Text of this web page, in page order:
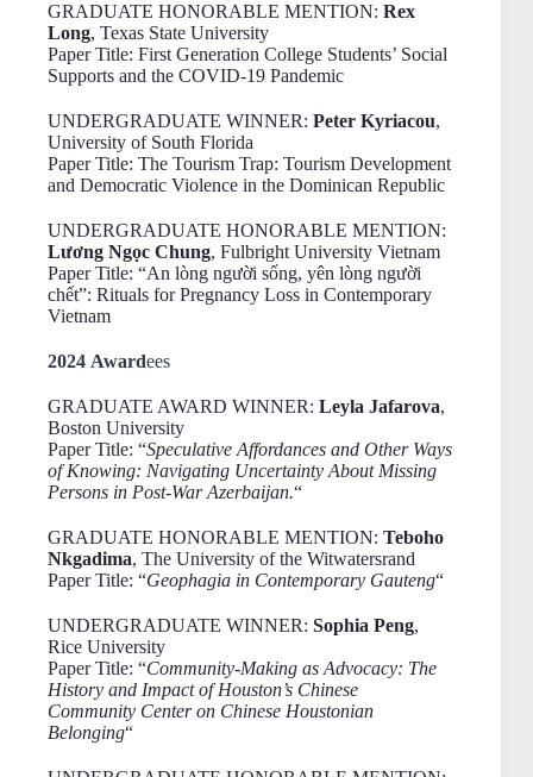
GRADUATE HONORABLE MENTION: Rex
Long, Texas State University
Paper Title: First Generation College Students’ Social
Supports and the COVID-19 Pandemic
UNDERGRADUATE WINNER: Peter Kyriacou,
University of South Florida
Paper Title: The Tourism Trap: Tourism Development
and Democratic Violence in the Dominican Republic
UNDERGRADUATE HONORABLE MENTION:
Lương Ngọc Chung, Fulbright University Vietnam
Paper Title: “An lòng người sống, yên lòng người
chết”: Rituals for Pregnancy Loss in Contemporary
Vietnam
2024 Awardees
GRADUATE AWARD WINNER: Leyla Jafarova,
Boston University
Paper Title: “Speculative Affordances and Other Ways
of Knowing: Navigating Uncertainty About Missing
Persons in Post-War Azerbaijan.“
GRADUATE HONORABLE MENTION: Teboho
Nkgadima, The University of the Witwatersrand
Paper Title: “Geophagia in Contemporary Gauteng“
UNDERGRADUATE WINNER: Sophia Peng,
Rice University
Paper Title: “Community-Making as Advocacy: The
History and Impact of Houston’s Chinese
Community Center on Chinese Houstonian
Belonging“